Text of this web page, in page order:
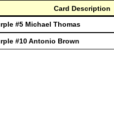
Card Description
#5 Michael Thomas
#10 Antonio Brown